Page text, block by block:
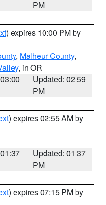
PM
) expires 10:00 PM by
, Malheur County,
, in OR
Updated: 02:59
PM
) expires 02:55 AM by
Updated: 01:37
PM
) expires 07:15 PM by